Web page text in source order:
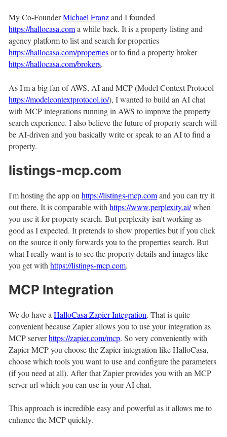
My Co-FounderMichael Franzand I founded
https://hallocasa.coma while back. It is a property listing and
agency platform to list and search for properties
https://hallocasa.com/propertiesor to find a property broker
https://hallocasa.com/brokers.
As I'm a big fan of AWS, AI and MCP (Model Context Protocol
https://modelcontextprotocol.io/), I wanted to build an AI chat
with MCP integrations running in AWS to improve the property
search experience. I also believe the future of property search will
be AI-driven and you basically write or speak to an AI to find a
property.
listings-mcp.com
I'm hosting the app onhttps://listings-mcp.comand you can try it
out there. It is comparable withhttps://www.perplexity.ai/when
you use it for property search. But perplexity isn't working as
good as I expected. It pretends to show properties but if you click
on the source it only forwards you to the properties search. But
what I really want is to see the property details and images like
you get withhttps://listings-mcp.com.
MCP Integration
We do have aHalloCasa Zapier Integration. That is quite
convenient because Zapier allows you to use your integration as
MCP serverhttps://zapier.com/mcp. So very conveniently with
Zapier MCP you choose the Zapier integration like HalloCasa,
choose which tools you want to use and configure the parameters
(if you need at all). After that Zapier provides you with an MCP
server url which you can use in your AI chat.
This approach is incredible easy and powerful as it allows me to
enhance the MCP quickly.